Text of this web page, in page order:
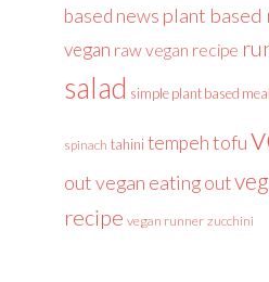
based news plant based
vegan raw vegan recipe
salad simple plant based
spinach tahini tempehtofu
outvegan eating out
recipe vegan runner zucchini